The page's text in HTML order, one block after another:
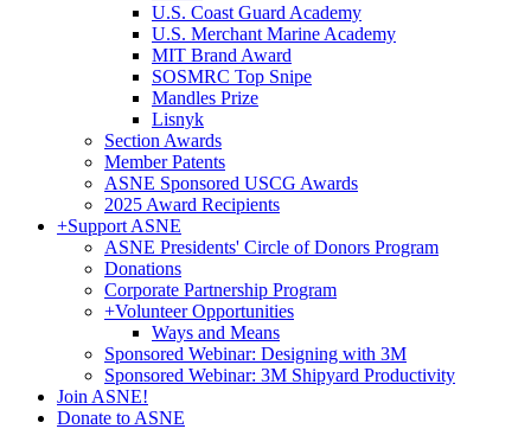
U.S. Coast Guard Academy
U.S. Merchant Marine Academy
MIT Brand Award
SOSMRC Top Snipe
Mandles Prize
Lisnyk
Section Awards
Member Patents
ASNE Sponsored USCG Awards
2025 Award Recipients
+Support ASNE
ASNE Presidents' Circle of Donors Program
Donations
Corporate Partnership Program
+Volunteer Opportunities
Ways and Means
Sponsored Webinar: Designing with 3M
Sponsored Webinar: 3M Shipyard Productivity
Join ASNE!
Donate to ASNE